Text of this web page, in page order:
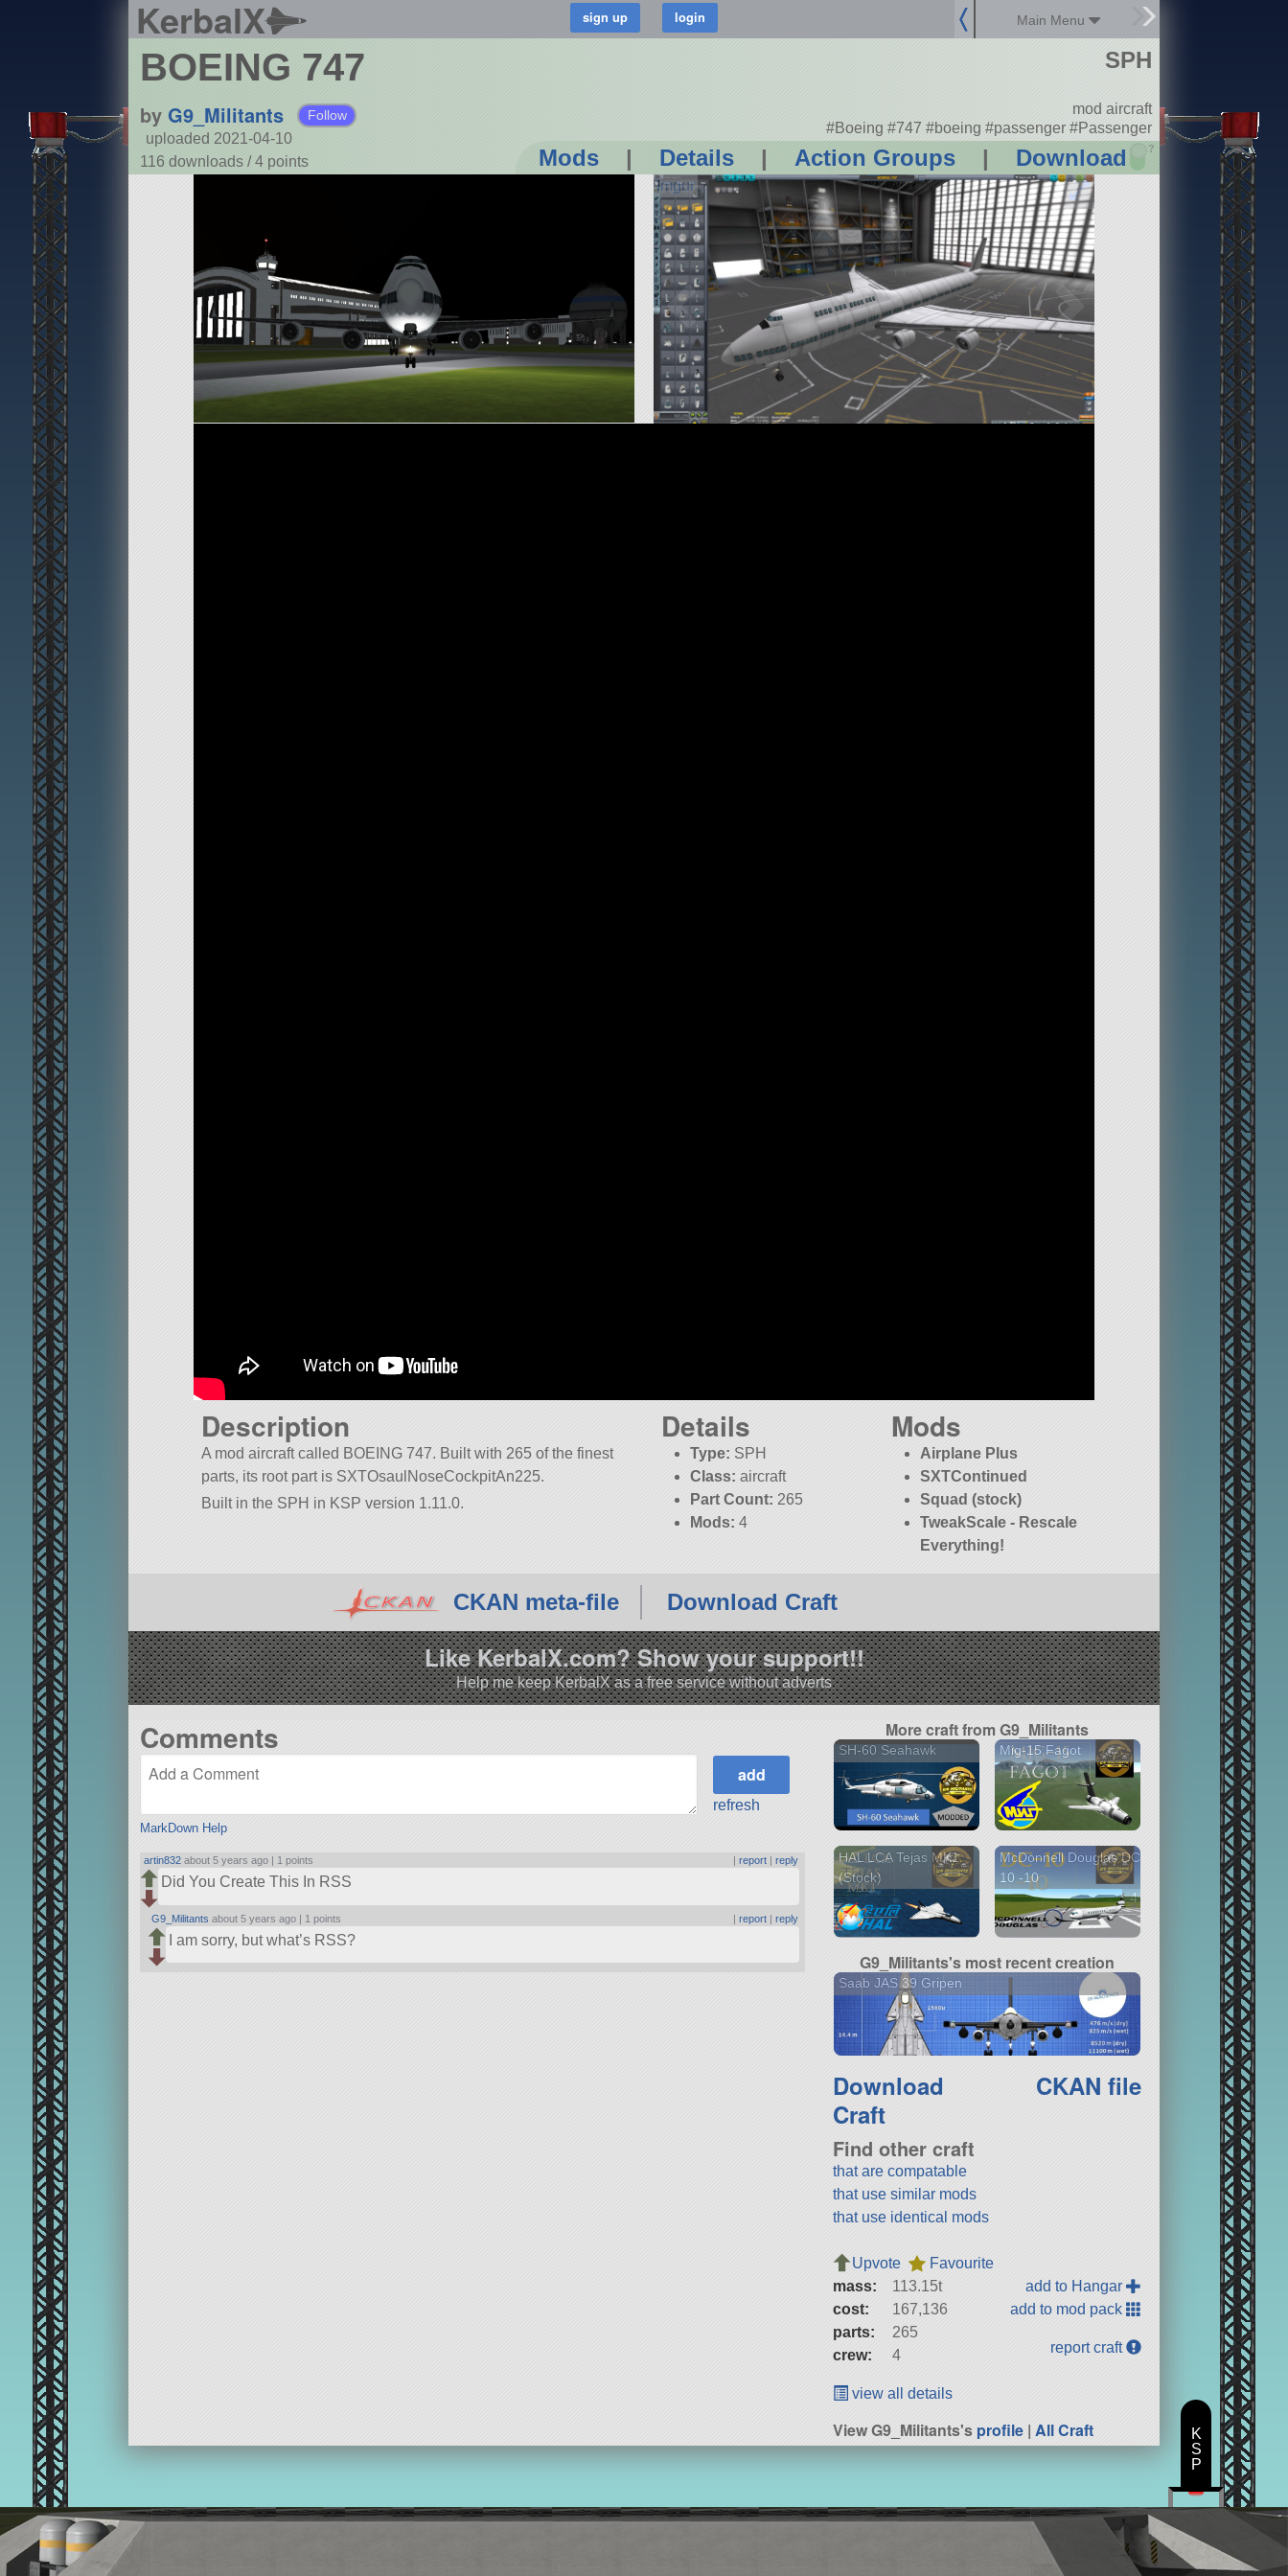
KerbalX Main Menu
BOEING 747
by G9_Militants Follow
uploaded 2021-04-10
116 downloads /4 points Mods | Details | Action Groups | Download ?
SPH
mod aircraft
#Boeing #747 #boeing #passenger #Passenger
Description
A mod aircraft called BOEING 747. Built with 265 of the finest
parts, its root part is SXTOsaulNoseCockpitAn225.
Built in the SPH in KSP version 1.11.0.
Details
Type: SPH
Class: aircraft
Part Count: 265
Mods: 4
Mods
Airplane Plus
SXTContinued
Squad (stock)
TweakScale - Rescale
Everything!
CKAN meta-file Download Craft
Like KerbalX.com? Show your support!!
Help me keep KerbalX as a free service without adverts
Comments
MarkDown Help
refresh
artin832 about 5 years ago | 1 points |report |reply
Did You Create This In RSS
G9_Militants about 5 years ago | 1 points |report |reply
I am sorry, but what’s RSS?
More craft from G9_Militants
SH-60 Seahawk Mig-15 Fagot
HAL LCA Tejas MK1
(Stock)
McDonnell Douglas DC-
10 -10
4 versions
G9_Militants's most recent creation
Saab JAS 39 Gripen
Download
Craft
CKAN file
Find other craft
that are compatable
that use similar mods
that use identical mods
Upvote
Favourite
mass:
113.15t
cost:
167,136
parts:
265
crew:
4
add to Hangar
add to mod pack
report craft
view all details
View G9_Militants'sprofile |All Craft
K
S
P